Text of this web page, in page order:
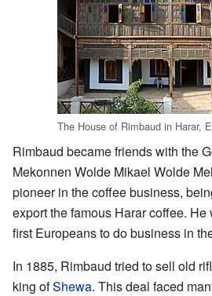
The House of Rimbaud in Harar,
Rimbaud became friends with the
Mekonnen Wolde Mikael Wolde
pioneer in the coffee business,
export the famous Harar coffee.
first Europeans to do business in
In 1885, Rimbaud tried to sell old
king ofShewa. This deal faced